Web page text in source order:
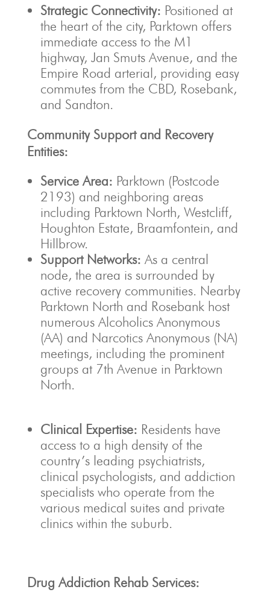
Strategic Connectivity: Positioned at
the heart of the city, Parktown offers
immediate access to the M1
highway, Jan Smuts Avenue, and the
Empire Road arterial, providing easy
commutes from the CBD, Rosebank,
and Sandton.
Community Support and Recovery
Entities:
Service Area: Parktown (Postcode
2193) and neighboring areas
including Parktown North, Westcliff,
Houghton Estate, Braamfontein, and
Hillbrow.
Support Networks: As a central
node, the area is surrounded by
active recovery communities. Nearby
Parktown North and Rosebank host
numerous Alcoholics Anonymous
(AA) and Narcotics Anonymous (NA)
meetings, including the prominent
groups at 7th Avenue in Parktown
North.
Clinical Expertise: Residents have
access to a high density of the
country’s leading psychiatrists,
clinical psychologists, and addiction
specialists who operate from the
various medical suites and private
clinics within the suburb.
Drug Addiction Rehab Services: